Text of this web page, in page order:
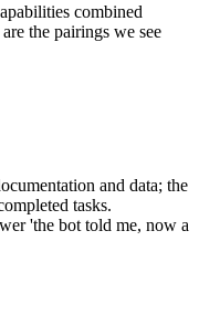
combined
the pairings we see
and data; the
tasks.
'the bot told me, now a